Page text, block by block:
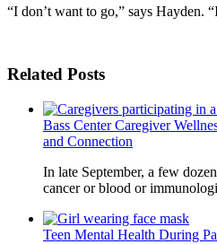
“I don’t want to go,” says Hayden.
Related Posts
Bass Center Caregiver
and Connection
In late September, a few
cancer or blood or
Teen Mental Health During